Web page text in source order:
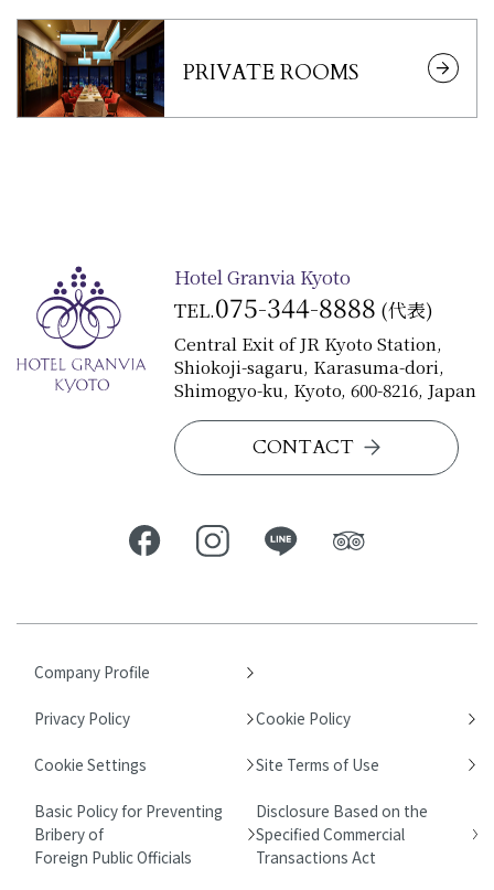
PRIVATE ROOMS
Hotel Granvia Kyoto
TEL.075-344-8888 (代表)
Central Exit of JR Kyoto Station,
Shiokoji-sagaru, Karasuma-dori,
Shimogyo-ku, Kyoto, 600-8216, Japan
CONTACT
Company Profile
Privacy Policy Cookie Policy
Cookie Settings Site Terms of Use
Basic Policy for Preventing
Bribery of
Foreign Public Officials
Disclosure Based on the
Specified Commercial
Transactions Act